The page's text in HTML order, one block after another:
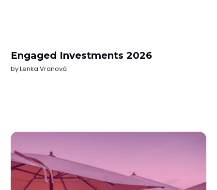
Engaged Investments 2026
byLenka Vranová